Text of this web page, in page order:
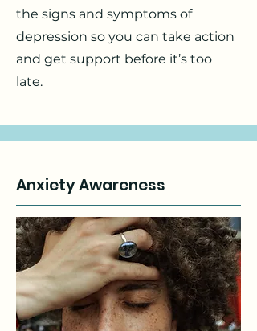
the signs and symptoms of
depression so you can take action
and get support before it’s too
late.
Anxiety Awareness